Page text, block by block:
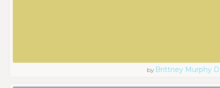
by Brittney Murphy